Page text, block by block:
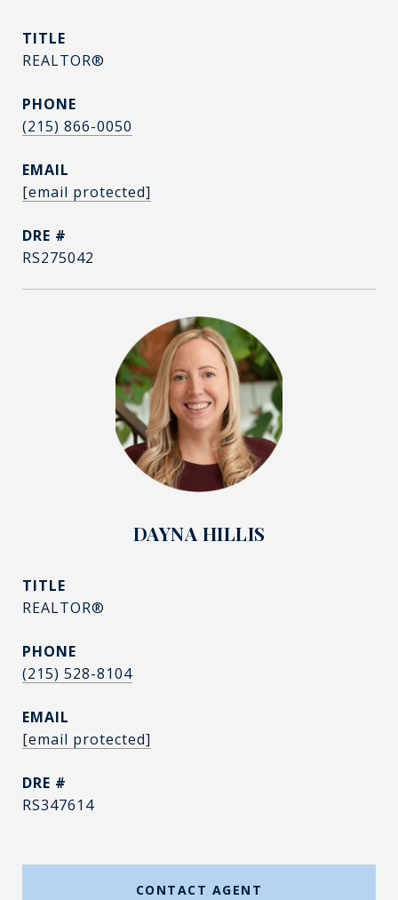
TITLE
REALTOR®
PHONE
(215) 866-0050
EMAIL
[email protected]
DRE #
RS275042
DAYNA HILLIS
TITLE
REALTOR®
PHONE
(215) 528-8104
EMAIL
[email protected]
DRE #
RS347614
CONTACT AGENT